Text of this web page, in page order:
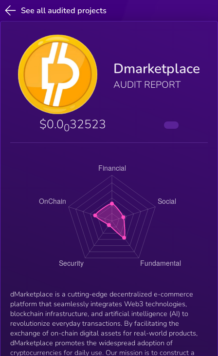
See all audited projects
Dmarketplace
AUDIT REPORT
$0.0032523
dMarketplace is a cutting-edge decentralized e-commerce
platform that seamlessly integrates Web3 technologies,
blockchain infrastructure, and artificial intelligence (AI) to
revolutionize everyday transactions. By facilitating the
exchange of on-chain digital assets for real-world products,
dMarketplace promotes the widespread adoption of
cryptocurrencies for daily use. Our mission is to construct a